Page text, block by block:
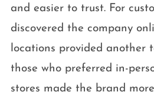
and easier to trust. For
discovered the company
locations provided another
those who preferred in-
stores made the brand